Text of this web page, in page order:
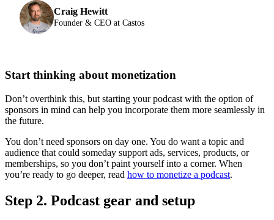
Craig Hewitt
Founder & CEO at Castos
Start thinking about monetization
Don’t overthink this, but starting your podcast with the option of
sponsors in mind can help you incorporate them more seamlessly in
the future.
You don’t need sponsors on day one. You do want a topic and
audience that could someday support ads, services, products, or
memberships, so you don’t paint yourself into a corner. When
you’re ready to go deeper, read how to monetize a podcast.
Step 2. Podcast gear and setup